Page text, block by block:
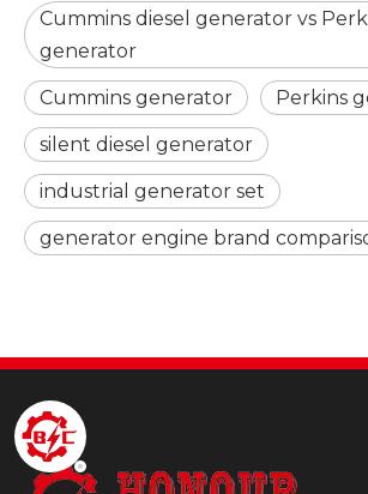
Cummins diesel generator vs
generator
Cummins generator Perkins
silent diesel generator
industrial generator set
generator engine brand